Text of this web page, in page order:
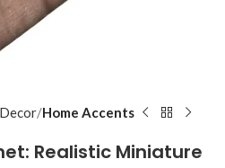
Home Accents
Realistic Miniature